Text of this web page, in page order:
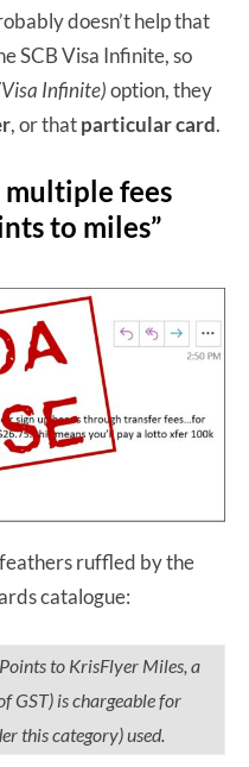
doesn’t help that
SCB Visa Infinite, so
Infinite)option, they
, or thatparticular card.
multiple fees
to miles”
ruffled by the
catalogue:
to KrisFlyer Miles, a
GST) is chargeable for
this category) used.